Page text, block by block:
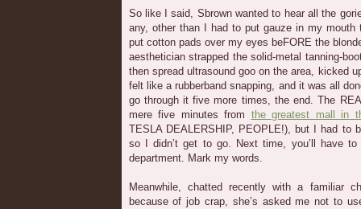
So like I said, Sbrown wanted to hear all the
any, other than I had to put gauze in my
put cotton pads over my eyes beFORE the
aesthetician strapped the solid-metal tanning-
then spread ultrasound goo on the area, kicked
felt like a rubberband snapping, and it was all
go through it five more times, the end. The
mere five minutes from the greatest mall in
TESLA DEALERSHIP, PEOPLE!), but I had to
so I didn’t get to go. Next time, you’ll have
department. Mark my words.
Meanwhile, chatted recently with a familiar
because of job crap, she’s asked me not to